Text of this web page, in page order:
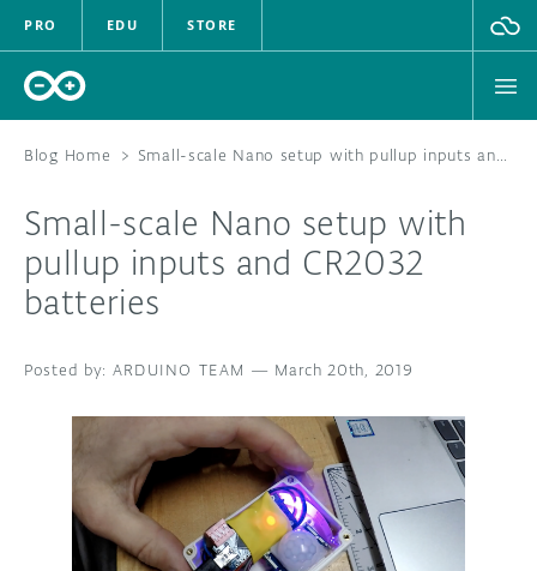
PRO EDU STORE
HARDWARE
DOCUMENTATION
COMMUNITY
FORUM
BLOG
Blog Home > Small-scale Nano setup with pullup inputs and CR2032 batteries
Small-scale Nano setup with
pullup inputs and CR2032
batteries
ARDUINO TEAM — March 20th, 2019